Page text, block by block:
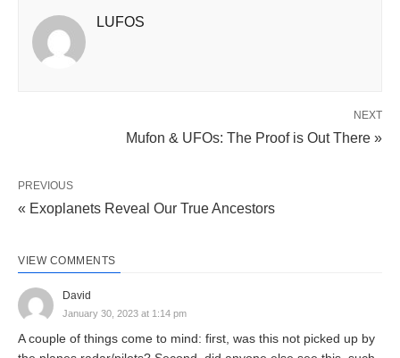
LUFOS
NEXT
Mufon & UFOs: The Proof is Out There »
PREVIOUS
« Exoplanets Reveal Our True Ancestors
VIEW COMMENTS
David
January 30, 2023 at 1:14 pm
A couple of things come to mind: first, was this not picked up by